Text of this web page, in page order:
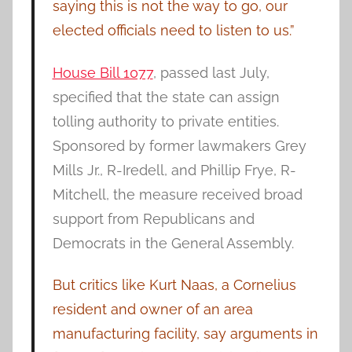
saying this is not the way to go, our
elected officials need to listen to us.”
House Bill 1077, passed last July,
specified that the state can assign
tolling authority to private entities.
Sponsored by former lawmakers Grey
Mills Jr., R-Iredell, and Phillip Frye, R-
Mitchell, the measure received broad
support from Republicans and
Democrats in the General Assembly.
But critics like Kurt Naas, a Cornelius
resident and owner of an area
manufacturing facility, say arguments in